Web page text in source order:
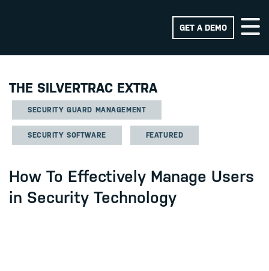
GET A DEMO
THE SILVERTRAC EXTRA
SECURITY GUARD MANAGEMENT
SECURITY SOFTWARE FEATURED
How To Effectively Manage Users
in Security Technology